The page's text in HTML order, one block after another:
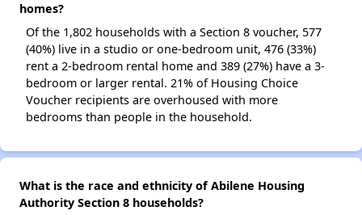
homes?
Of the 1,802 households with a Section 8 voucher, 577
(40%) live in a studio or one-bedroom unit, 476 (33%)
rent a 2-bedroom rental home and 389 (27%) have a 3-
bedroom or larger rental. 21% of Housing Choice
Voucher recipients are overhoused with more
bedrooms than people in the household.
What is the race and ethnicity of Abilene Housing
Authority Section 8 households?